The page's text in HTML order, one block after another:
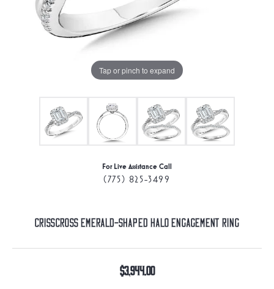
Tap or pinch to expand
For Live Assistance Call
(775) 825-3499
Crisscross Emerald-Shaped Halo Engagement Ring
$3,944.00